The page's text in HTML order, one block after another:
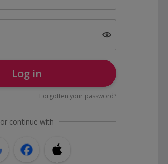
Log in
Forgotten your password?
or continue with